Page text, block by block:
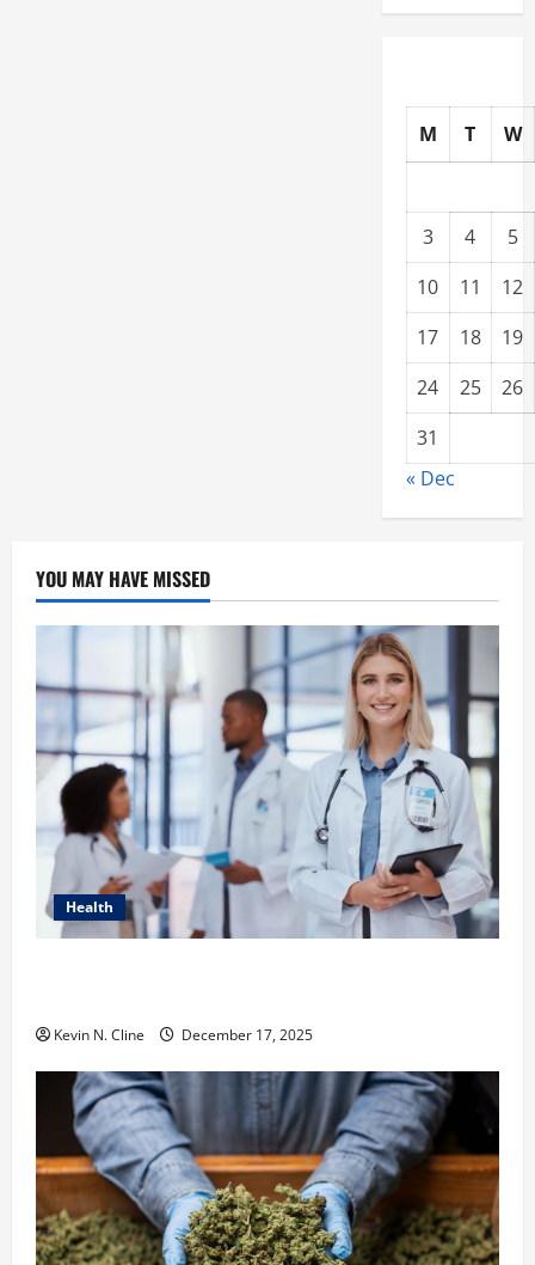
M T W
3 4
5
10
11
12
17
18
19
24
25
26
31
« Dec
YOU MAY HAVE MISSED
Health
Kevin N. Cline December 17, 2025